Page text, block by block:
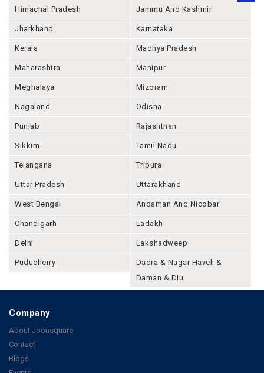
Himachal Pradesh Jammu And Kashmir
Jharkhand Karnataka
Kerala Madhya Pradesh
Maharashtra Manipur
Meghalaya Mizoram
Nagaland Odisha
Punjab Rajashthan
Sikkim Tamil Nadu
Telangana Tripura
Uttar Pradesh Uttarakhand
West Bengal Andaman And Nicobar
Chandigarh Ladakh
Delhi Lakshadweep
Puducherry
Dadra & Nagar Haveli &
Daman & Diu
Company
About Joonsquare
Contact
Blogs